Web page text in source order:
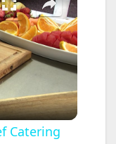
Catering